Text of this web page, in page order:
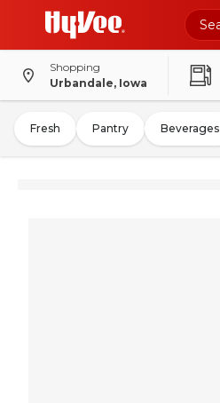
Shopping
Urbandale, Iowa
Fresh Pantry Beverages